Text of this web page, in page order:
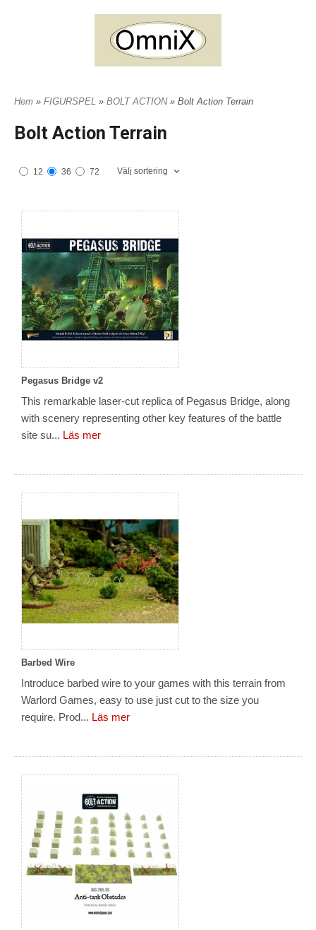
Hem » FIGURSPEL » BOLT ACTION » Bolt Action Terrain
Bolt Action Terrain
12 36 72 Välj sortering
Pegasus Bridge v2
This remarkable laser-cut replica of Pegasus Bridge, along
with scenery representing other key features of the battle
site su... Läs mer
Barbed Wire
Introduce barbed wire to your games with this terrain from
Warlord Games, easy to use just cut to the size you
require. Prod... Läs mer